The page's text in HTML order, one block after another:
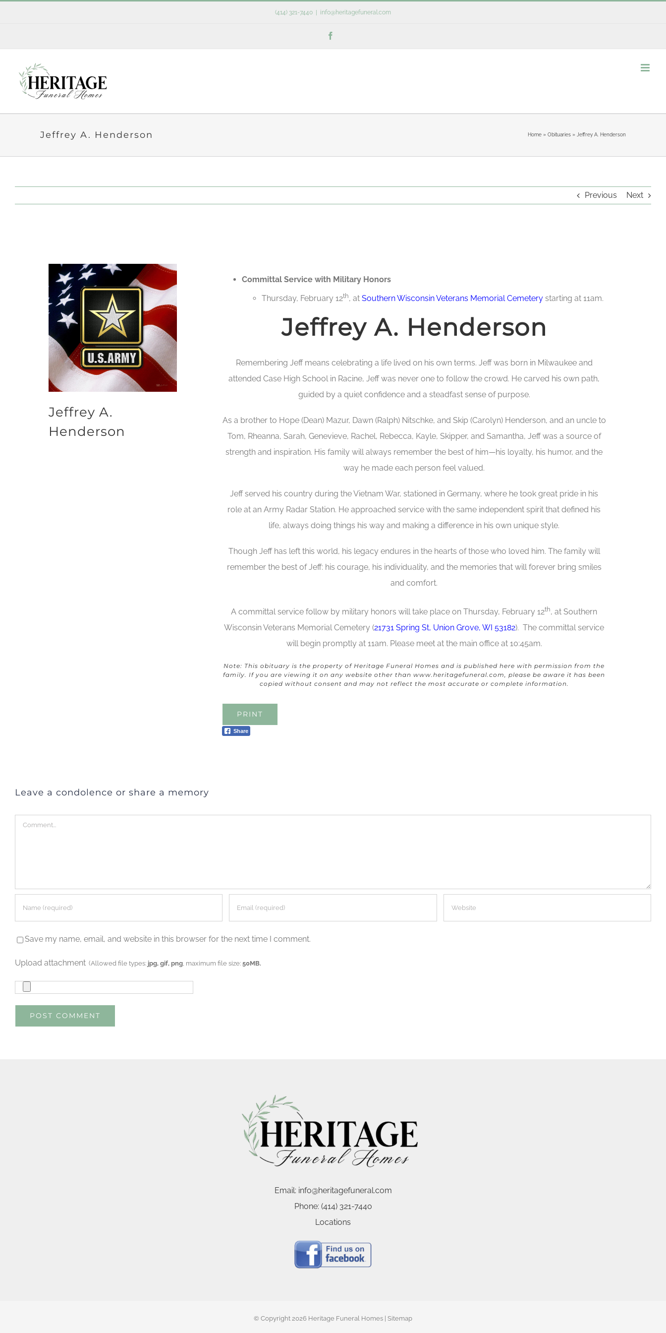
(414) 321-7440 info@heritagefuneral.com
Jeffrey A. Henderson Home» Obituaries» Jeffrey A. Henderson
Previous Next
Jeffrey A.
Henderson
Committal Service with Military Honors
Thursday, February 12th, atSouthern Wisconsin Veterans Memorial Cemetery starting at 11am.
Jeffrey A. Henderson
Remembering Jeff means celebrating a life lived on his own terms. Jeff was born in Milwaukee and
attended Case High School in Racine, Jeff was never one to follow the crowd. He carved his own path,
guided by a quiet confidence and a steadfast sense of purpose.
As a brother to Hope (Dean) Mazur, Dawn (Ralph) Nitschke, and Skip (Carolyn) Henderson, and an uncle to
Tom, Rheanna, Sarah, Genevieve, Rachel, Rebecca, Kayle, Skipper, and Samantha, Jeff was a source of
strength and inspiration. His family will always remember the best of him—his loyalty, his humor, and the
way he made each person feel valued.
Jeff served his country during the Vietnam War, stationed in Germany, where he took great pride in his
role at an Army Radar Station. He approached service with the same independent spirit that defined his
life, always doing things his way and making a difference in his own unique style.
Though Jeff has left this world, his legacy endures in the hearts of those who loved him. The family will
remember the best of Jeff: his courage, his individuality, and the memories that will forever bring smiles
and comfort.
A committal service follow by military honors will take place on Thursday, February 12th, at Southern
Wisconsin Veterans Memorial Cemetery (21731 Spring St, Union Grove, WI 53182). The committal service
will begin promptly at 11am. Please meet at the main office at 10:45am.
Note: This obituary is the property of Heritage Funeral Homes and is published here with permission from the
family. If you are viewing it on any website other thanwww.heritagefuneral.com, please be aware it has been
copied without consent and may not reflect the most accurate or complete information.
PRINT
Share
Leave a condolence or share a memory
Comment
Save my name, email, and website in this browser for the next time I comment.
Upload attachment (Allowed file types: jpg, gif, png , maximum file size:50MB.
Email: info@heritagefuneral.com
Phone: (414) 321-7440
Locations
© Copyright 2026 Heritage Funeral Homes | Sitemap